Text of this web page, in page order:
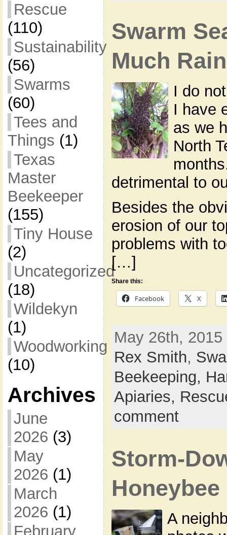
Rescue
(110)
Sustainability
(56)
Swarms
(60)
Tees and
Things (1)
Texas
Master
Beekeeper
(155)
Tiny House
(2)
Uncategorized
(18)
Wildekyn
(1)
Woodworking
(10)
Archives
June
2026 (3)
May
2026 (1)
March
2026 (1)
February
Swarm
Much Rain
I do
I have
as we
North
detrimental to
Besides the
erosion of our
problems with
[…]
Share this:
Facebook X
May 26th,
Rex Smith,
Beekeeping,
Apiaries,
comment
Storm-
A